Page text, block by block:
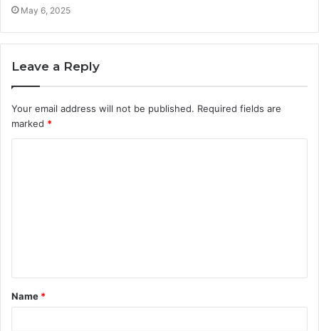
May 6, 2025
Leave a Reply
Your email address will not be published. Required fields are
marked *
t
*
Name *